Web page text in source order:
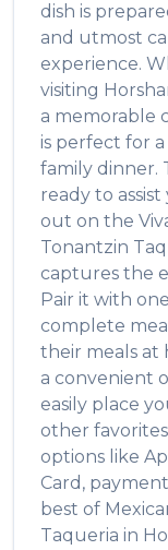
dish is
and utmost
experience.
visiting
a memorable
is perfect for
family dinner.
ready to
out on the
Tonantzin
captures the
Pair it with
complete
their meals at
a convenient
easily place
other
options like
Card,
best of
Taqueria in